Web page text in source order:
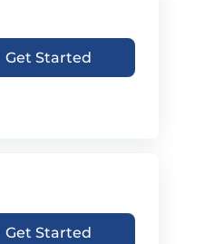
Get Started
Get Started